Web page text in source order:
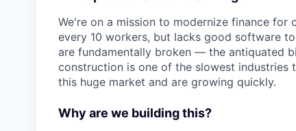
We're on a mission to modernize finance
every 10 workers, but lacks good software
are fundamentally broken — the antiquated
construction is one of the slowest industries
this huge market and are growing quickly.
Why are we building this?